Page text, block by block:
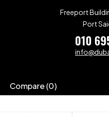
Freeport
Port
010
Compare(0)